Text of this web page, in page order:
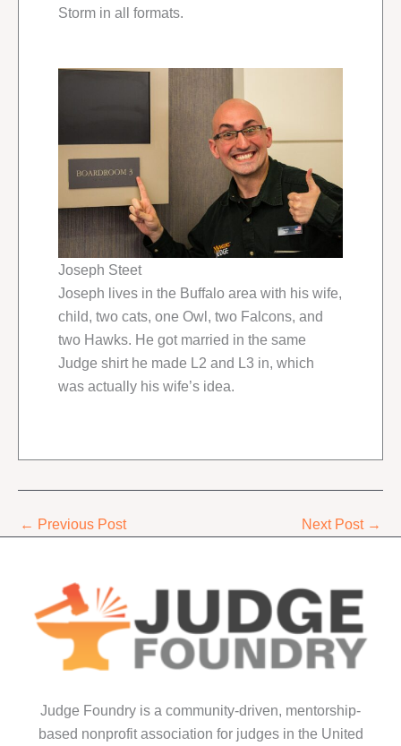
Storm in all formats.
Joseph Steet
Joseph lives in the Buffalo area with his wife,
child, two cats, one Owl, two Falcons, and
two Hawks. He got married in the same
Judge shirt he made L2 and L3 in, which
was actually his wife’s idea.
← Previous Post Next Post →
Judge Foundry is a community-driven, mentorship-
based nonprofit association for judges in the United